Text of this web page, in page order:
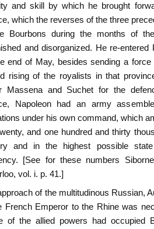
and skill by which he brought
which the reverses of the three
Bourbons during the months of
and disorganized. He re-
end of May, besides sending a
rising of the royalists in that
Massena and Suchet for the
Napoleon had an army
under his own command, which
and one hundred and thirty
and in the highest possible
[See for these numbers
vol. i. p. 41.]
of the multitudinous Russian,
French Emperor to the Rhine was
of the allied powers had occupied